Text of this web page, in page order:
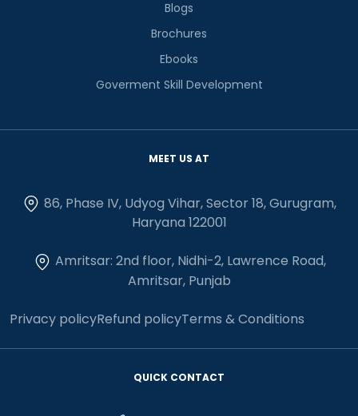
Blogs
Brochures
Ebooks
Goverment Skill Development
MEET US AT
86, Phase IV, Udyog Vihar, Sector 18, Gurugram,
Haryana 122001
Amritsar: 2nd floor, Nidhi-2, Lawrence Road,
Amritsar, Punjab
Privacy policyRefund policyTerms & Conditions
QUICK CONTACT